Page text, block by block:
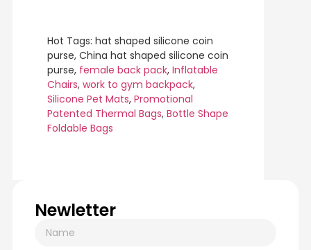
Hot Tags: hat shaped silicone coin
purse, China hat shaped silicone coin
purse, female back pack, Inflatable
Chairs, work to gym backpack,
Silicone Pet Mats, Promotional
Patented Thermal Bags, Bottle Shape
Foldable Bags
Newletter